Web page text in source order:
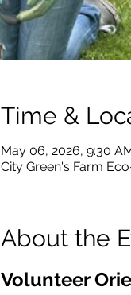
Time &
May 06, 2026, 9:30
City Green's Farm
About the
Volunteer